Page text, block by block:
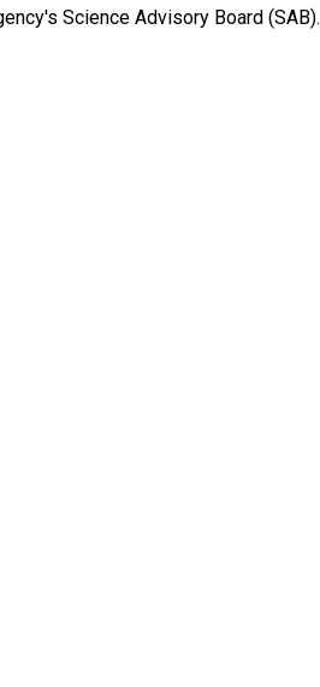
Science Advisory Board (SAB).